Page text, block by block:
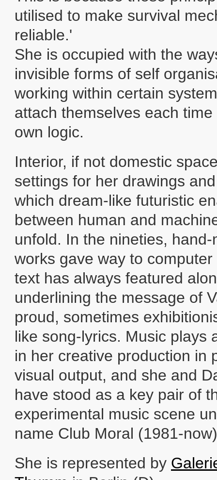
utilised to make survival
reliable.'
She is occupied with the
invisible forms of self
working within certain
attach themselves each
own logic.
Interior, if not domestic
settings for her drawings
which dream-like futuristic
between human and
unfold. In the nineties,
works gave way to
text has always featured
underlining the message of
proud, sometimes
like song-lyrics. Music plays
in her creative production in
visual output, and she and
have stood as a key pair of
experimental music scene
name Club Moral (1981-
She is represented by